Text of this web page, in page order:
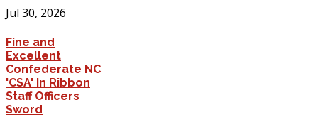
Jul 30, 2026
Fine and
Excellent
Confederate NC
'CSA' In Ribbon
Staff Officers
Sword